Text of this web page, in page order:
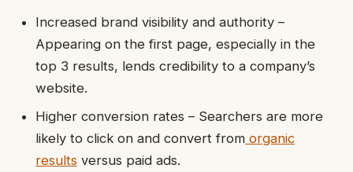
Increased brand visibility and authority –
Appearing on the first page, especially in the
top 3 results, lends credibility to a company’s
website.
Higher conversion rates – Searchers are more
likely to click on and convert from organic
results versus paid ads.